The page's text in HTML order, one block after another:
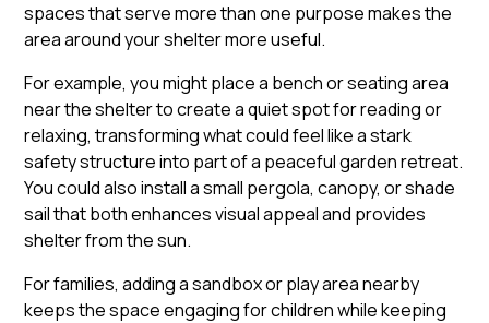
spaces that serve more than one purpose makes the
area around your shelter more useful.
For example, you might place a bench or seating area
near the shelter to create a quiet spot for reading or
relaxing, transforming what could feel like a stark
safety structure into part of a peaceful garden retreat.
You could also install a small pergola, canopy, or shade
sail that both enhances visual appeal and provides
shelter from the sun.
For families, adding a sandbox or play area nearby
keeps the space engaging for children while keeping